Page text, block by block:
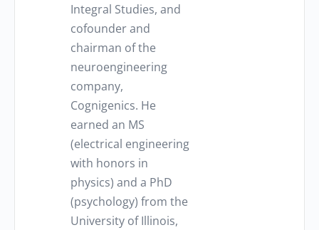
Integral Studies, and
cofounder and
chairman of the
neuroengineering
company,
Cognigenics. He
earned an MS
(electrical engineering
with honors in
physics) and a PhD
(psychology) from the
University of Illinois,